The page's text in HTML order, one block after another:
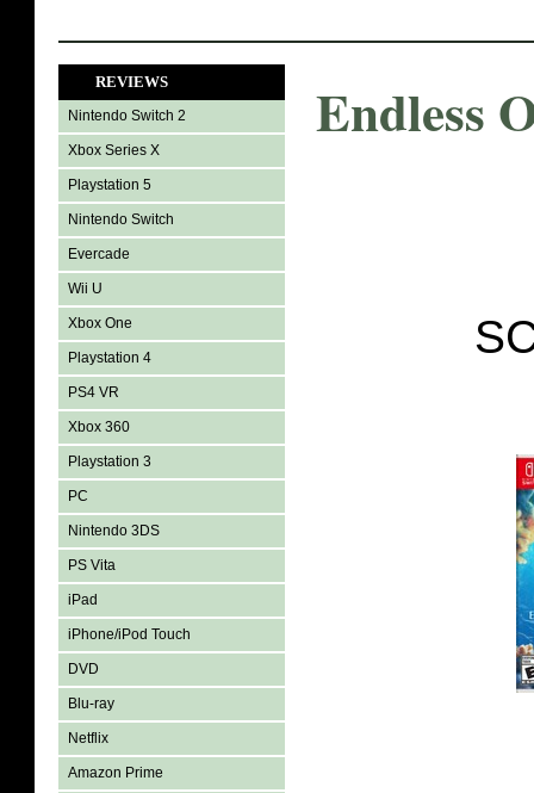
REVIEWS
Nintendo Switch 2
Xbox Series X
Playstation 5
Nintendo Switch
Evercade
Wii U
Xbox One
Playstation 4
PS4 VR
Xbox 360
Playstation 3
PC
Nintendo 3DS
PS Vita
iPad
iPhone/iPod Touch
DVD
Blu-ray
Netflix
Amazon Prime
Endless